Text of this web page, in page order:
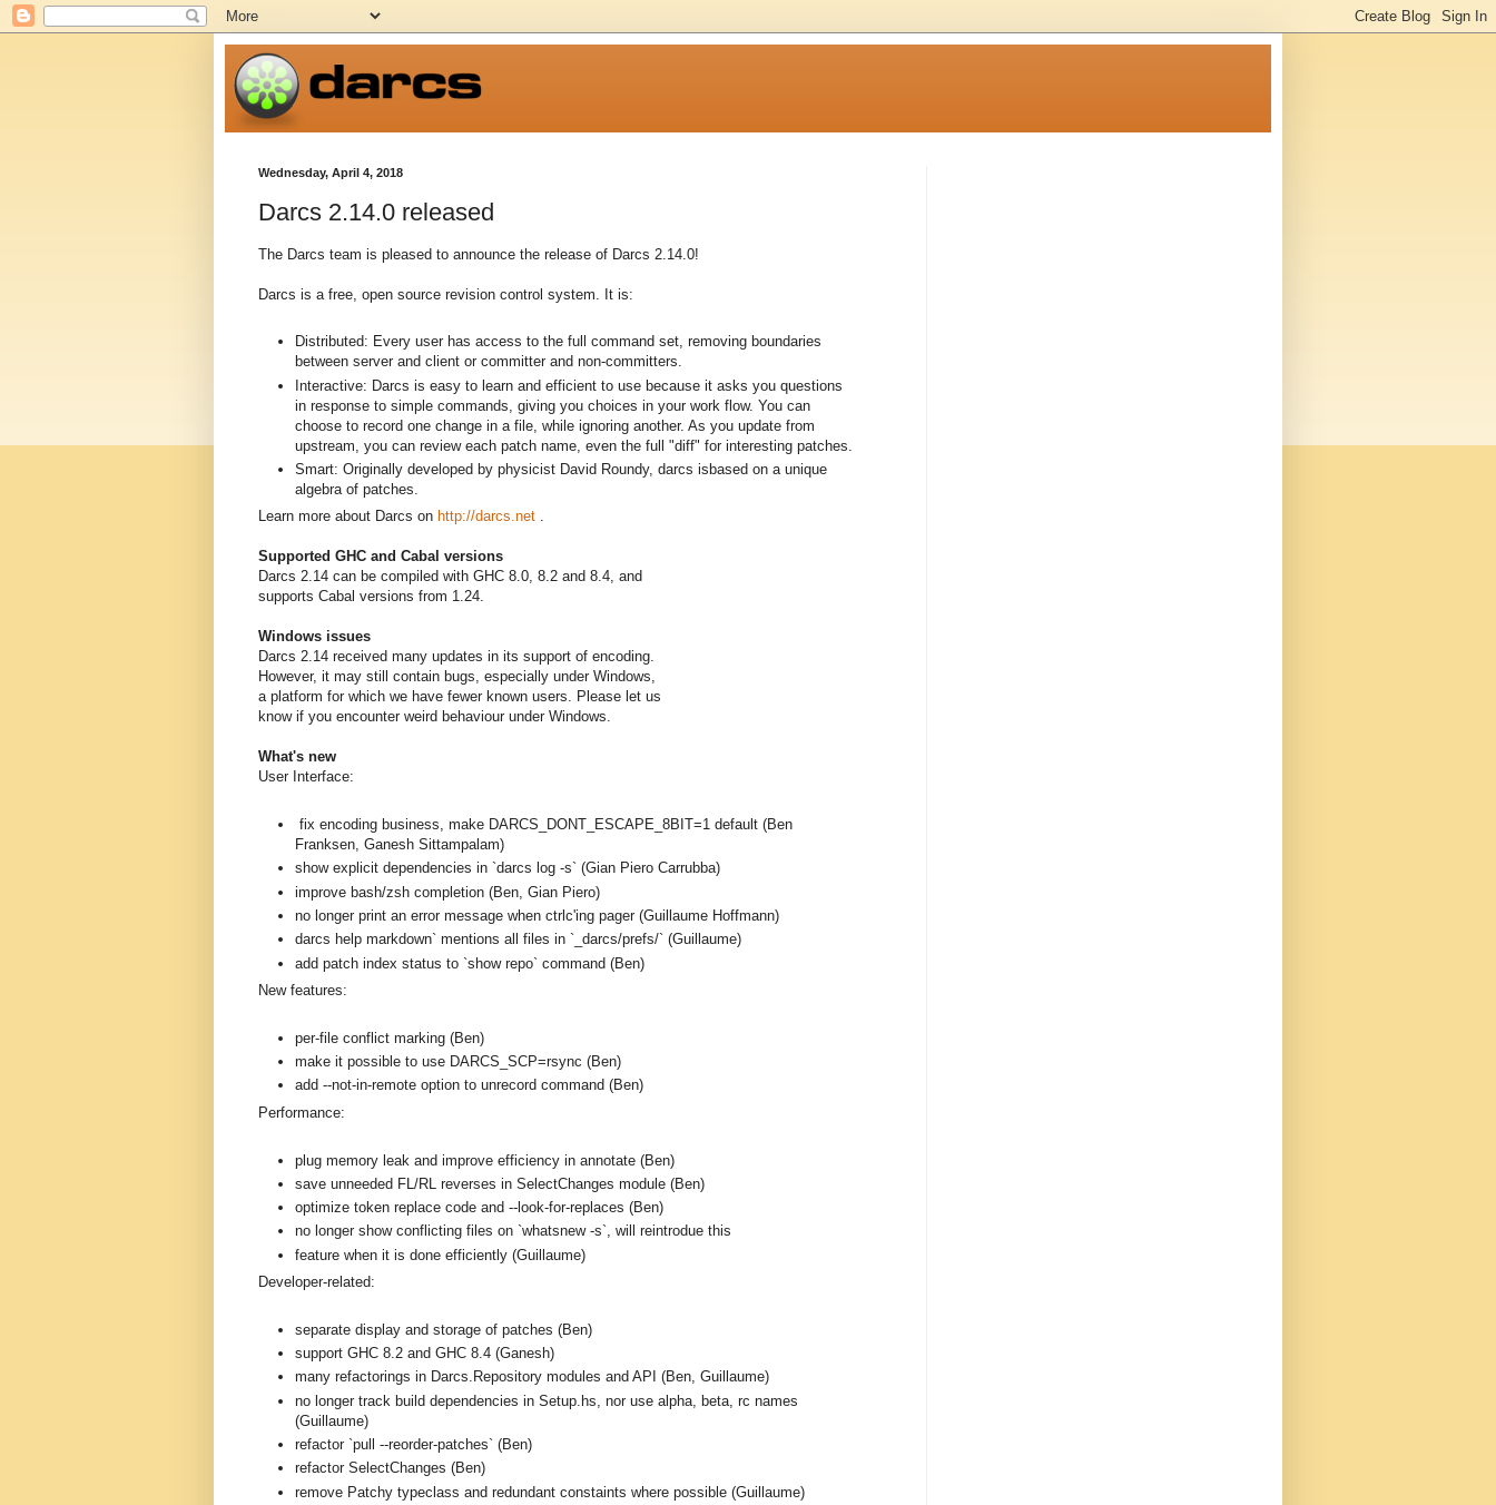
Wednesday, April 4, 2018
Darcs 2.14.0 released
The Darcs team is pleased to announce the release of Darcs 2.14.0!
Darcs is a free, open source revision control system. It is:
Distributed: Every user has access to the full command set, removing boundaries
between server and client or committer and non-committers.
Interactive: Darcs is easy to learn and efficient to use because it asks you questions
in response to simple commands, giving you choices in your work flow. You can
choose to record one change in a file, while ignoring another. As you update from
upstream, you can review each patch name, even the full "diff" for interesting patches.
Smart: Originally developed by physicist David Roundy, darcs isbased on a unique
algebra of patches.
Learn more about Darcs on http://darcs.net .
Supported GHC and Cabal versions
Darcs 2.14 can be compiled with GHC 8.0, 8.2 and 8.4, and
supports Cabal versions from 1.24.
Windows issues
Darcs 2.14 received many updates in its support of encoding.
However, it may still contain bugs, especially under Windows,
a platform for which we have fewer known users. Please let us
know if you encounter weird behaviour under Windows.
What's new
User Interface:
fix encoding business, make DARCS_DONT_ESCAPE_8BIT=1 default (Ben
Franksen, Ganesh Sittampalam)
show explicit dependencies in `darcs log -s` (Gian Piero Carrubba)
improve bash/zsh completion (Ben, Gian Piero)
no longer print an error message when ctrlc'ing pager (Guillaume Hoffmann)
darcs help markdown` mentions all files in `_darcs/prefs/` (Guillaume)
add patch index status to `show repo` command (Ben)
New features:
per-file conflict marking (Ben)
make it possible to use DARCS_SCP=rsync (Ben)
add --not-in-remote option to unrecord command (Ben)
Performance:
plug memory leak and improve efficiency in annotate (Ben)
save unneeded FL/RL reverses in SelectChanges module (Ben)
optimize token replace code and --look-for-replaces (Ben)
no longer show conflicting files on `whatsnew -s`, will reintrodue this
feature when it is done efficiently (Guillaume)
Developer-related:
separate display and storage of patches (Ben)
support GHC 8.2 and GHC 8.4 (Ganesh)
many refactorings in Darcs.Repository modules and API (Ben, Guillaume)
no longer track build dependencies in Setup.hs, nor use alpha, beta, rc names
(Guillaume)
refactor `pull --reorder-patches` (Ben)
refactor SelectChanges (Ben)
remove Patchy typeclass and redundant constaints where possible (Guillaume)